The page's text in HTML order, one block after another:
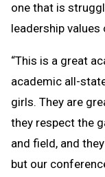
one that is
leadership
“This is a great
academic all-
girls. They are
they respect the
and field, and
but our